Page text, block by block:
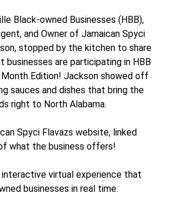
Black-owned Businesses (HBB),
and Owner of Jamaican Spyci
stopped by the kitchen to share
are participating in HBB
Edition! Jackson showed off
sauces and dishes that bring the
right to North Alabama.
Spyci Flavazs website, linked
what the business offers!
interactive virtual experience that
businesses in real time.